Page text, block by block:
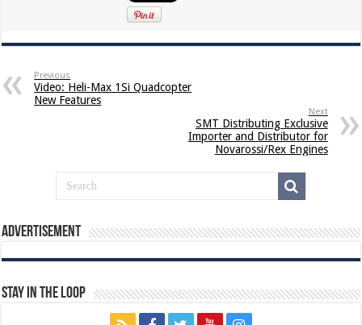
Previous
Video: Heli-Max 1Si Quadcopter
New Features
Next
SMT Distributing Exclusive
Importer and Distributor for
Novarossi/Rex Engines
Advertisement
Stay In The Loop